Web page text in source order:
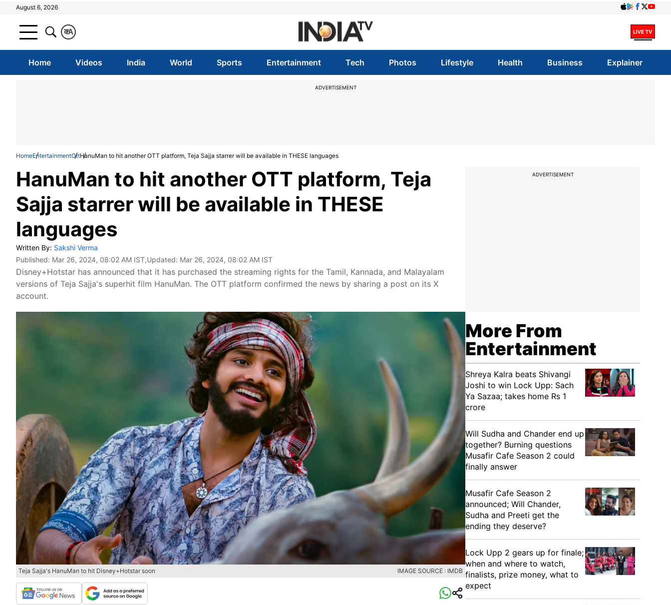
August 6, 2026
A
क
Home Videos India World Sports Entertainment Tech Photos Lifestyle Health Business Explainer
ADVERTISEMENT
HomeEntertainmentOttHanuMan to hit another OTT platform, Teja Sajja starrer will be available in THESE languages
HanuMan to hit another OTT platform, Teja
Sajja starrer will be available in THESE
languages
Written By: Sakshi Verma
Published: Mar 26, 2024, 08:02 AM IST,Updated: Mar 26, 2024, 08:02 AM IST
Disney+Hotstar has announced that it has purchased the streaming rights for the Tamil, Kannada, and Malayalam
versions of Teja Sajja's superhit film HanuMan. The OTT platform confirmed the news by sharing a post on its X
account.
Teja Sajja's HanuMan to hit Disney+Hotstar soon IMAGE SOURCE : IMDB
ADVERTISEMENT
More From
Entertainment
Shreya Kalra beats Shivangi
Joshi to win Lock Upp: Sach
Ya Sazaa; takes home Rs 1
crore
Will Sudha and Chander end up
together? Burning questions
Musafir Cafe Season 2 could
finally answer
Musafir Cafe Season 2
announced; Will Chander,
Sudha and Preeti get the
ending they deserve?
Lock Upp 2 gears up for finale;
when and where to watch,
finalists, prize money, what to
expect